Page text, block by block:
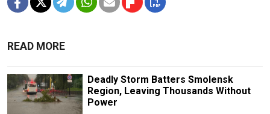
READ MORE
Deadly Storm Batters Smolensk
Region, Leaving Thousands Without
Power